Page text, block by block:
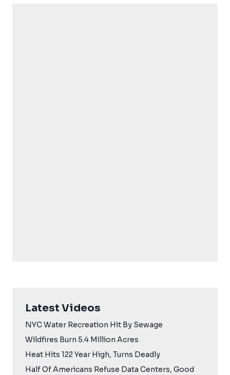
Latest Videos
NYC Water Recreation Hit By Sewage
Wildfires Burn 5.4 Million Acres
Heat Hits 122 Year High, Turns Deadly
Half Of Americans Refuse Data Centers, Good